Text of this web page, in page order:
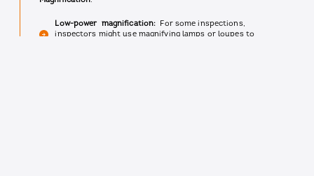
Low-power magnification: For some inspections,
inspectors might use magnifying lamps or loupes to